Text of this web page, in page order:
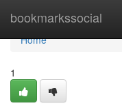
bookmarkssocial
Home
Home
1